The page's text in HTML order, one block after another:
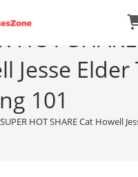
HOT
Jesse Elder
101
SUPER HOT SHARE Cat Howell